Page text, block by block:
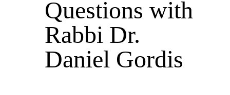
Questions with
Rabbi Dr.
Daniel Gordis